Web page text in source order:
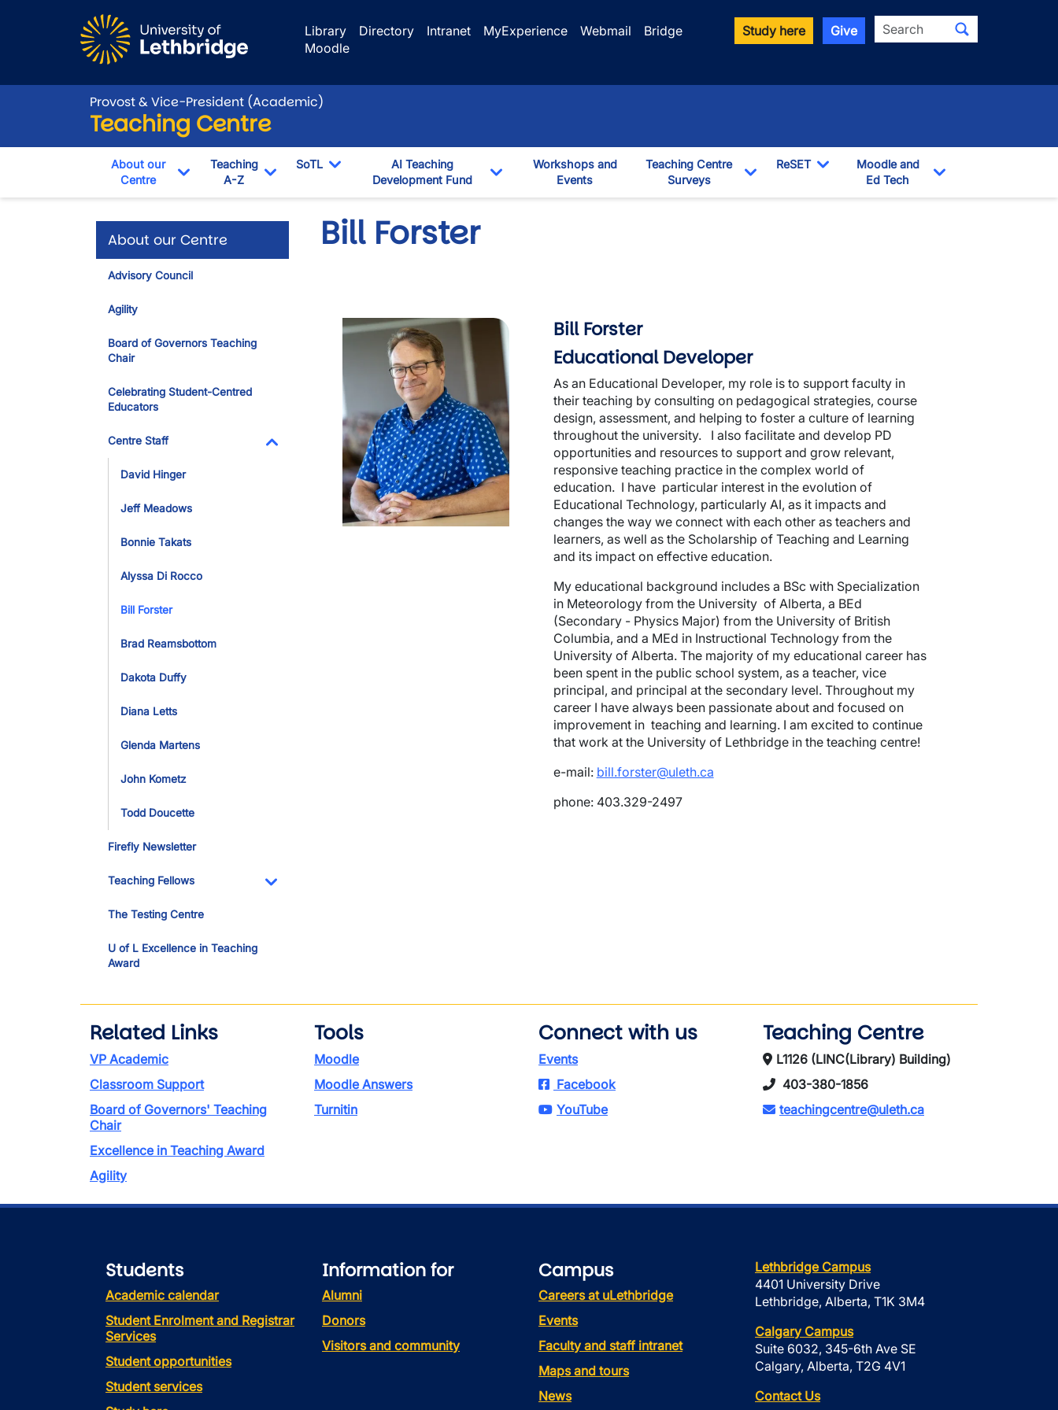
Library
Directory Intranet MyExperience Webmail
Bridge
Moodle
Study here Give Search
Provost & Vice-President (Academic)
Teaching Centre
About our
Centre
Toggle Dropdown
Teaching
A-Z
Toggle Dropdown
SoTL
Toggle Dropdown
AI Teaching
Development Fund
Toggle Dropdown
Workshops and
Events
Teaching Centre
Surveys
ReSET
Toggle Dropdown
Moodle and
Ed Tech
About our Centre
Advisory Council
Agility
Board of Governors Teaching
Chair
Celebrating Student-Centred
Educators
Centre Staff
David Hinger
Jeff Meadows
Bonnie Takats
Alyssa Di Rocco
Bill Forster
Brad Reamsbottom
Dakota Duffy
Diana Letts
Glenda Martens
John Kometz
Todd Doucette
Firefly Newsletter
Teaching Fellows
The Testing Centre
U of L Excellence in Teaching
Award
Bill Forster
Image
Bill Forster
Educational Developer
As an Educational Developer, my role is to support faculty in
their teaching by consulting on pedagogical strategies, course
design, assessment, and helping to foster a culture of learning
throughout the university. I also facilitate and develop PD
opportunities and resources to support and grow relevant,
responsive teaching practice in the complex world of
education. I have particular interest in the evolution of
Educational Technology, particularly AI, as it impacts and
changes the way we connect with each other as teachers and
learners, as well as the Scholarship of Teaching and Learning
and its impact on effective education.
My educational background includes a BSc with Specialization
in Meteorology from the University of Alberta, a BEd
(Secondary - Physics Major) from the University of British
Columbia, and a MEd in Instructional Technology from the
University of Alberta. The majority of my educational career has
been spent in the public school system, as a teacher, vice
principal, and principal at the secondary level. Throughout my
career I have always been passionate about and focused on
improvement in teaching and learning. I am excited to continue
that work at the University of Lethbridge in the teaching centre!
e-mail: bill.forster@uleth.ca
phone: 403.329-2497
Related Links
VP Academic
Classroom Support
Board of Governors' Teaching
Chair
Excellence in Teaching Award
Agility
Tools
Moodle
Moodle Answers
Turnitin
Connect with us
Events
Facebook
YouTube
Teaching Centre
L1126 (LINC(Library) Building)
403-380-1856
teachingcentre@uleth.ca
Students
Academic calendar
Student Enrolment and Registrar
Services
Student opportunities
Student services
Information for
Alumni
Donors
Visitors and community
Campus
Careers at uLethbridge
Events
Faculty and staff intranet
Maps and tours
News
Lethbridge Campus
4401 University Drive
Lethbridge, Alberta, T1K 3M4
Calgary Campus
Suite 6032, 345-6th Ave SE
Calgary, Alberta, T2G 4V1
Contact Us